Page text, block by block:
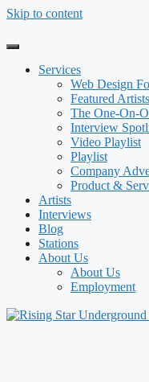
Skip to content
Services
Web Design
Featured Artists
The One-On-
Interview
Video Playlist
Playlist
Company
Product &
Artists
Interviews
Blog
Stations
About Us
About Us
Employment